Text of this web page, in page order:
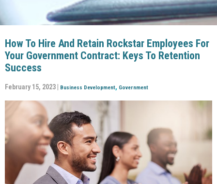
How To Hire And Retain Rockstar Employees For
Your Government Contract: Keys To Retention
Success
February 15, 2023 | Business Development, Government